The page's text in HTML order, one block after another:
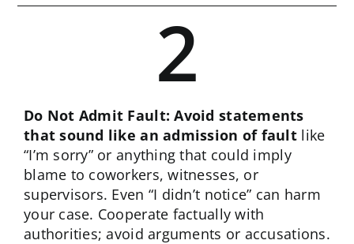
2
Do Not Admit Fault: Avoid statements
that sound like an admission of faultlike
“I’m sorry” or anything that could imply
blame to coworkers, witnesses, or
supervisors. Even “I didn’t notice” can harm
your case. Cooperate factually with
authorities; avoid arguments or accusations.